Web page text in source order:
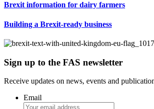
Brexit information for dairy farmers
Building a Brexit-ready business
Sign up to the FAS newsletter
Receive updates on news, events and
Email